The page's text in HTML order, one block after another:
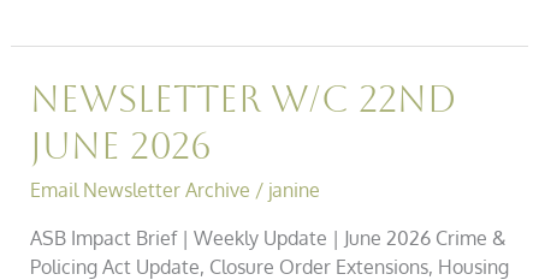
Newsletter w/c 22nd
June 2026
Email Newsletter Archive / janine
ASB Impact Brief | Weekly Update | June 2026 Crime &
Policing Act Update, Closure Order Extensions, Housing
Newsletter
w/c
22nd
June
2026